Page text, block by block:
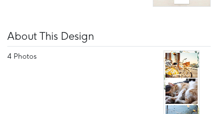
About This Design
4 Photos